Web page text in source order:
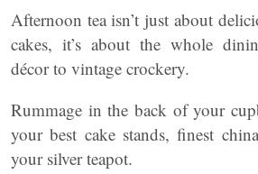
Afternoon tea isn’t just about
cakes, it’s about the whole
décor to vintage crockery.
Rummage in the back of your
your best cake stands, finest
your silver teapot.